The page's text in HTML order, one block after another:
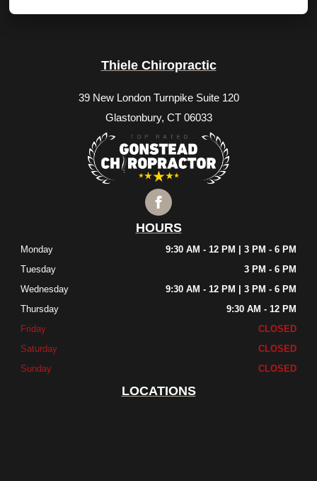
Thiele Chiropractic
39 New London Turnpike Suite 120
Glastonbury, CT 06033
HOURS
Monday
9:30 AM - 12 PM | 3 PM - 6 PM
Tuesday
3 PM - 6 PM
Wednesday
9:30 AM - 12 PM | 3 PM - 6 PM
Thursday
9:30 AM - 12 PM
Friday
CLOSED
Saturday
CLOSED
Sunday
CLOSED
LOCATIONS